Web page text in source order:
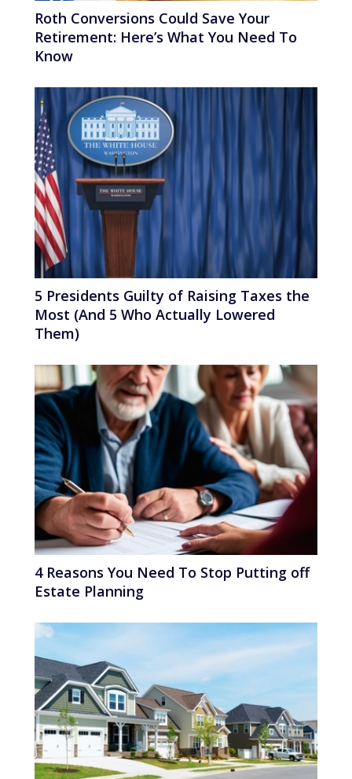
Roth Conversions Could Save Your
Retirement: Here’s What You Need To
Know
5 Presidents Guilty of Raising Taxes the
Most (And 5 Who Actually Lowered
Them)
4 Reasons You Need To Stop Putting off
Estate Planning